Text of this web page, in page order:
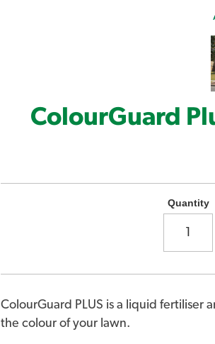
ColourGuard
Quantity
ColourGuard PLUS is a liquid fertiliser
the colour of your lawn.